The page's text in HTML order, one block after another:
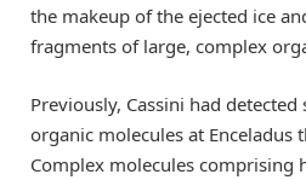
the makeup of the ejected ice
fragments of large, complex
Previously, Cassini had
organic molecules at Enceladus
Complex molecules comprising